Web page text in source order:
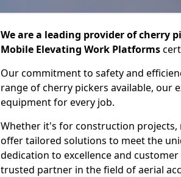
We are a leading provider of cherry
Mobile Elevating Work Platforms
Our commitment to safety and
range of cherry pickers available, our
equipment for every job.
Whether it's for construction
offer tailored solutions to meet the
dedication to excellence and
trusted partner in the field of aerial